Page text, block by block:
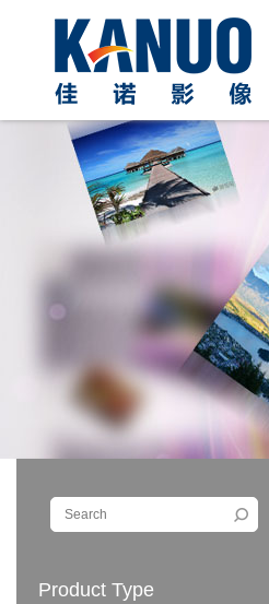
Product Type